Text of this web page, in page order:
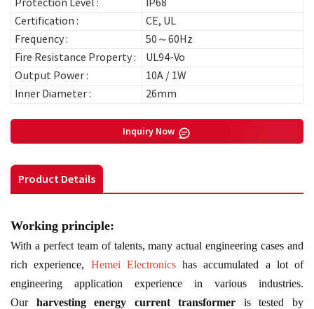
Certification :
CE, UL
Frequency :
50～60Hz
Fire Resistance Property :
UL94-Vo
Output Power :
10A / 1W
Inner Diameter :
26mm
Inquiry Now
Product Details
Working principle:
With a perfect team of talents, many actual engineering cases and
rich experience, Hemei Electronicshas accumulated a lot of
engineering application experience in various industries.
Our harvesting energy current transformer is tested by